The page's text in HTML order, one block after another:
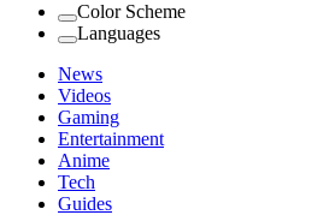
Color Scheme
Languages
News
Videos
Gaming
Entertainment
Anime
Tech
Guides